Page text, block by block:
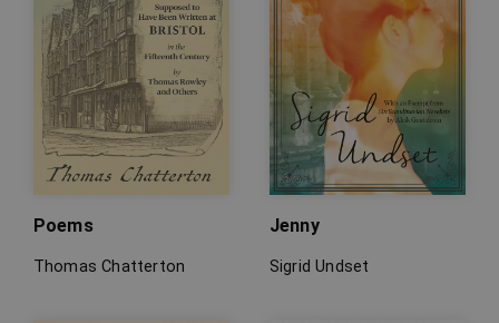
Poems
Thomas Chatterton
Jenny
Sigrid Undset